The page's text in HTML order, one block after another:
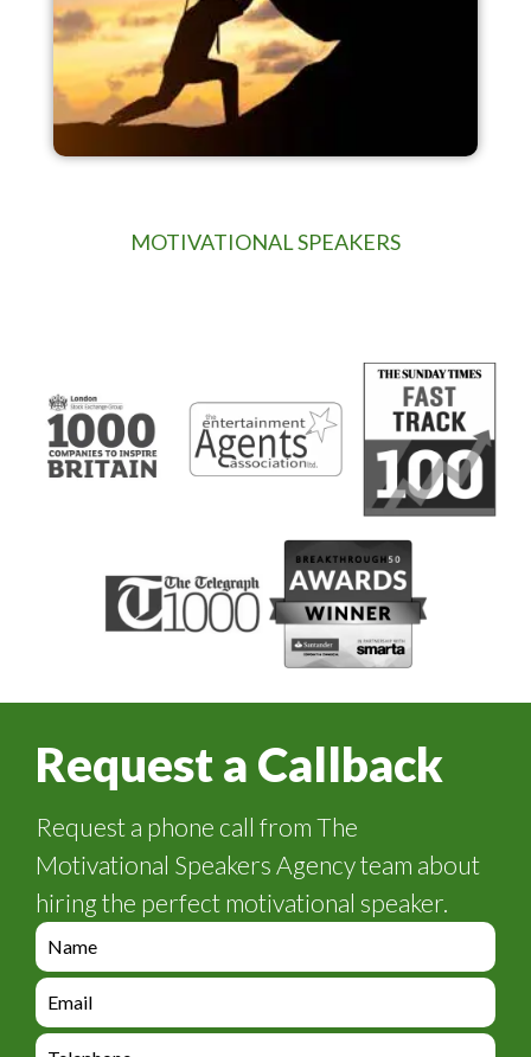
MOTIVATIONAL SPEAKERS
Request a Callback
Request a phone call from The
Motivational Speakers Agency team about
hiring the perfect motivational speaker.
e
n
q
i
e
n
q
e